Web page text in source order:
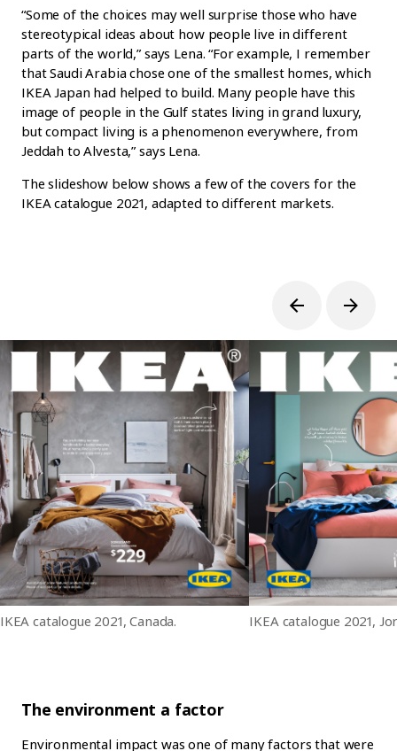
“Some of the choices may well surprise those who have
stereotypical ideas about how people live in different
parts of the world,” says Lena. “For example, I remember
that Saudi Arabia chose one of the smallest homes, which
IKEA Japan had helped to build. Many people have this
image of people in the Gulf states living in grand luxury,
but compact living is a phenomenon everywhere, from
Jeddah to Alvesta,” says Lena.
The slideshow below shows a few of the covers for the
IKEA catalogue 2021, adapted to different markets.
IKEA catalogue 2021, Canada. IKEA catalogue 2021,
The environment a factor
Environmental impact was one of many factors that were